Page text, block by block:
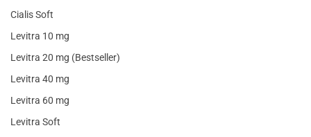
Cialis Soft
Levitra 10 mg
Levitra 20 mg (Bestseller)
Levitra 40 mg
Levitra 60 mg
Levitra Soft